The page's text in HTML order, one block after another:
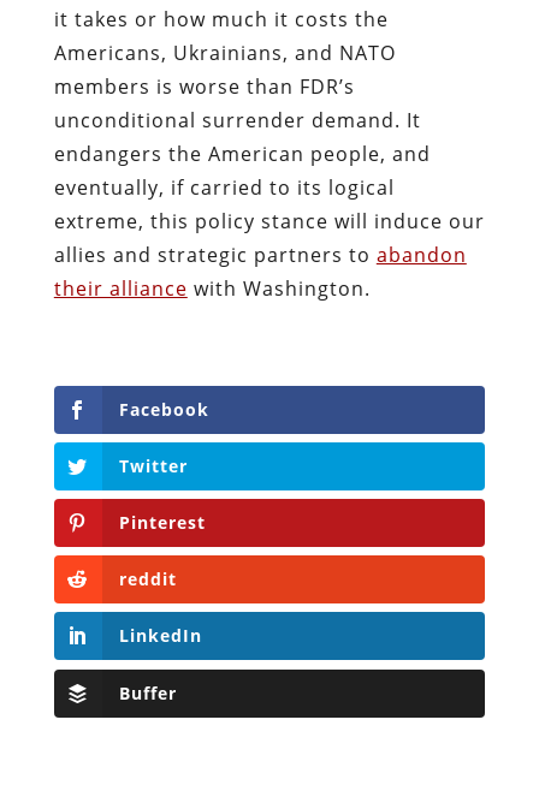
it takes or how much it costs the
Americans, Ukrainians, and NATO
members is worse than FDR’s
unconditional surrender demand. It
endangers the American people, and
eventually, if carried to its logical
extreme, this policy stance will induce our
allies and strategic partners to abandon
their alliance with Washington.
Facebook
Twitter
Pinterest
reddit
LinkedIn
Buffer